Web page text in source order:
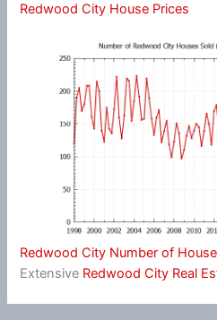
Redwood City House Prices
Redwood City Number of
Extensive Redwood City Real